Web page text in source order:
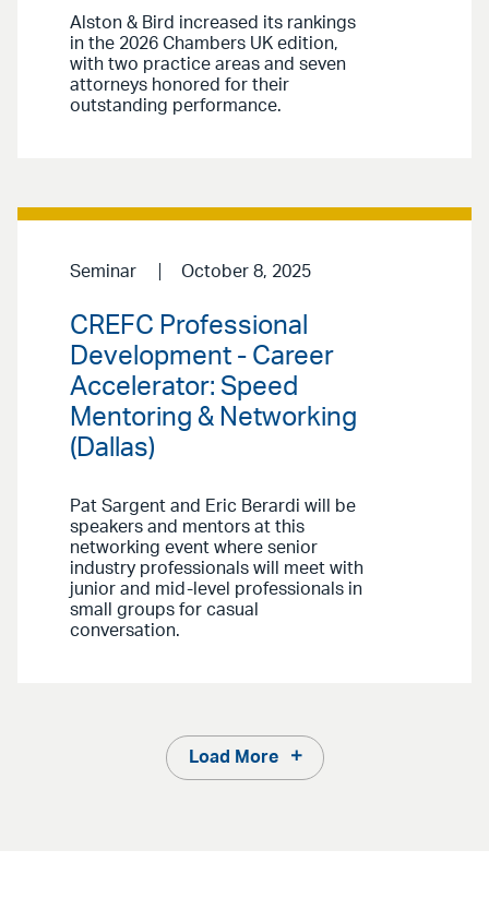
Alston & Bird increased its rankings
in the 2026 Chambers UK edition,
with two practice areas and seven
attorneys honored for their
outstanding performance.
Seminar October 8, 2025
CREFC Professional
Development - Career
Accelerator: Speed
Mentoring & Networking
(Dallas)
Pat Sargent and Eric Berardi will be
speakers and mentors at this
networking event where senior
industry professionals will meet with
junior and mid-level professionals in
small groups for casual
conversation.
Load More